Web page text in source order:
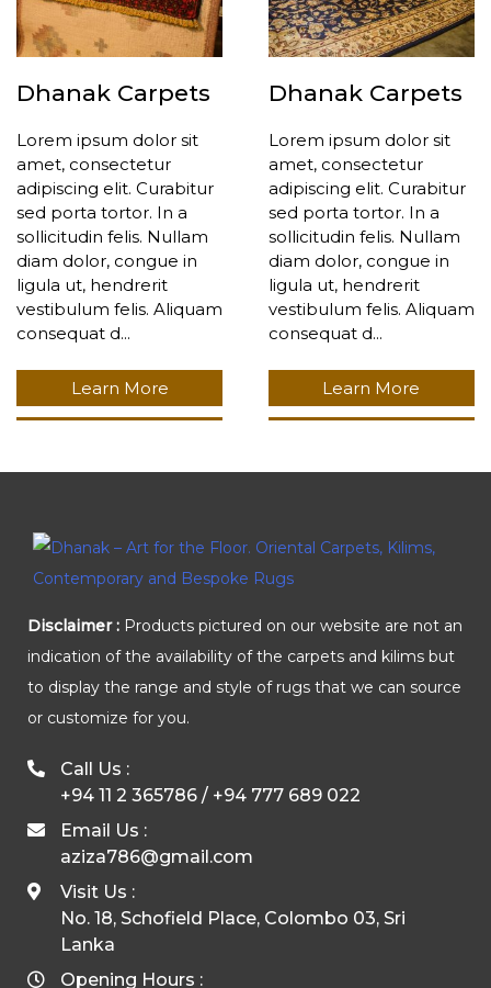
Dhanak Carpets
Lorem ipsum dolor sit
amet, consectetur
adipiscing elit. Curabitur
sed porta tortor. In a
sollicitudin felis. Nullam
diam dolor, congue in
ligula ut, hendrerit
vestibulum felis. Aliquam
consequat d...
Learn More
Dhanak Carpets
Lorem ipsum dolor sit
amet, consectetur
adipiscing elit. Curabitur
sed porta tortor. In a
sollicitudin felis. Nullam
diam dolor, congue in
ligula ut, hendrerit
vestibulum felis. Aliquam
consequat d...
Learn More
Disclaimer : Products pictured on our website are not an
indication of the availability of the carpets and kilims but
to display the range and style of rugs that we can source
or customize for you.
Call Us :
+94 11 2 365786 / +94 777 689 022
Email Us :
aziza786@gmail.com
Visit Us :
No. 18, Schofield Place, Colombo 03, Sri
Lanka
Opening Hours :